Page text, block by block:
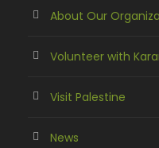
About Our
Volunteer with
Visit Palestine
News